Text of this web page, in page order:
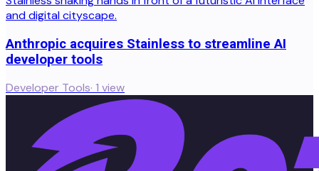
Anthropic acquires Stainless to streamline AI
developer tools
Developer Tools· 1 view